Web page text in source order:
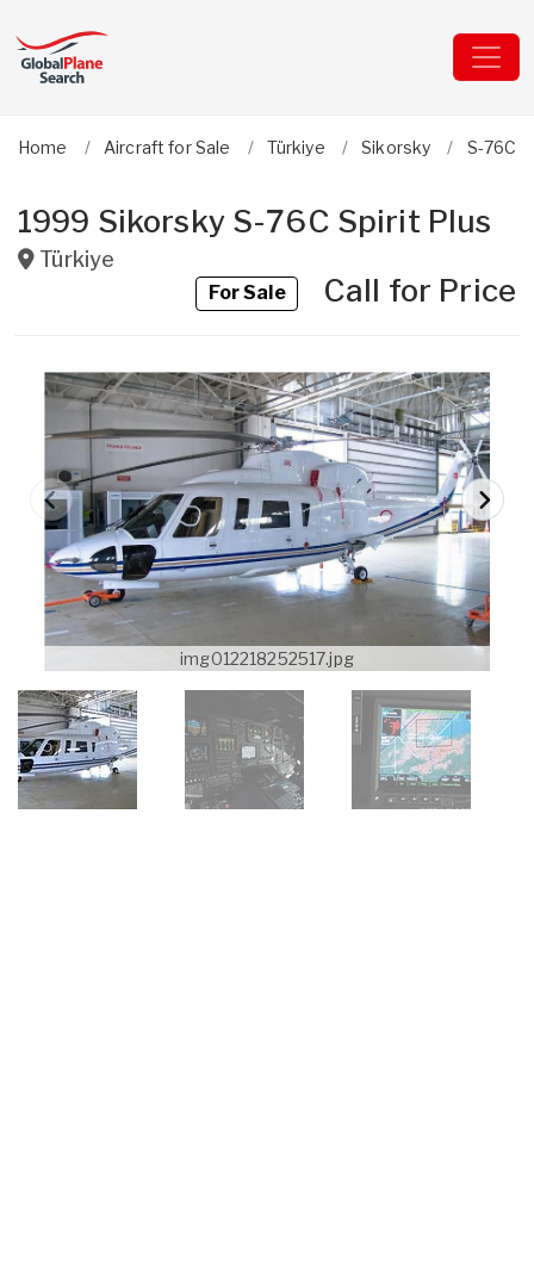
Home Aircraft for Sale Türkiye Sikorsky S-76C
1999 Sikorsky S-76C Spirit Plus
Türkiye
For SaleCall for Price
img012218252517.jpg